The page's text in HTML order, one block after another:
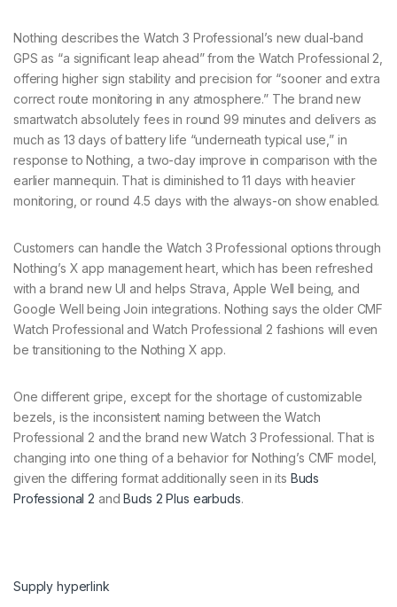
Nothing describes the Watch 3 Professional’s new dual-band
GPS as “a significant leap ahead” from the Watch Professional 2,
offering higher sign stability and precision for “sooner and extra
correct route monitoring in any atmosphere.” The brand new
smartwatch absolutely fees in round 99 minutes and delivers as
much as 13 days of battery life “underneath typical use,” in
response to Nothing, a two-day improve in comparison with the
earlier mannequin. That is diminished to 11 days with heavier
monitoring, or round 4.5 days with the always-on show enabled.
Customers can handle the Watch 3 Professional options through
Nothing’s X app management heart, which has been refreshed
with a brand new UI and helps Strava, Apple Well being, and
Google Well being Join integrations. Nothing says the older CMF
Watch Professional and Watch Professional 2 fashions will even
be transitioning to the Nothing X app.
One different gripe, except for the shortage of customizable
bezels, is the inconsistent naming between the Watch
Professional 2 and the brand new Watch 3 Professional. That is
changing into one thing of a behavior for Nothing’s CMF model,
given the differing format additionally seen in its Buds
Professional 2 andBuds 2 Plus earbuds.
Supply hyperlink